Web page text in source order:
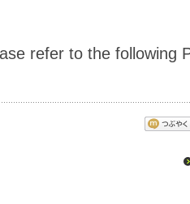
refer to the following